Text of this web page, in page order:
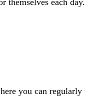
you can regularly